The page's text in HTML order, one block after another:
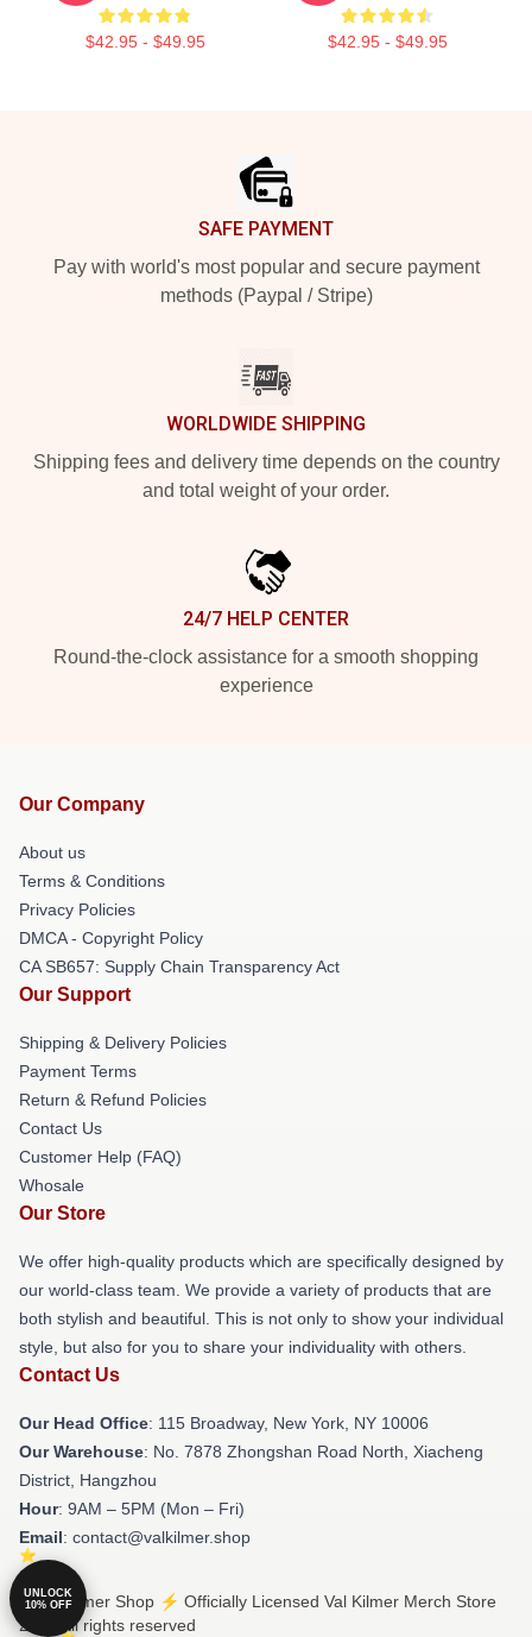
$42.95 - $49.95 $42.95 - $49.95
SAFE PAYMENT
Pay with world's most popular and secure payment
methods (Paypal / Stripe)
WORLDWIDE SHIPPING
Shipping fees and delivery time depends on the country
and total weight of your order.
24/7 HELP CENTER
Round-the-clock assistance for a smooth shopping
experience
Our Company
About us
Terms & Conditions
Privacy Policies
DMCA - Copyright Policy
CA SB657: Supply Chain Transparency Act
Our Support
Shipping & Delivery Policies
Payment Terms
Return & Refund Policies
Contact Us
Customer Help (FAQ)
Whosale
Our Store
We offer high-quality products which are specifically designed by
our world-class team. We provide a variety of products that are
both stylish and beautiful. This is not only to show your individual
style, but also for you to share your individuality with others.
Contact Us
Our Head Office: 115 Broadway, New York, NY 10006
Our Warehouse: No. 7878 Zhongshan Road North, Xiacheng
District, Hangzhou
Hour: 9AM – 5PM (Mon – Fri)
Email: contact@valkilmer.shop
© Val Kilmer Shop ⚡️ Officially Licensed Val Kilmer Merch Store
2026 all rights reserved
UNLOCK
10% OFF